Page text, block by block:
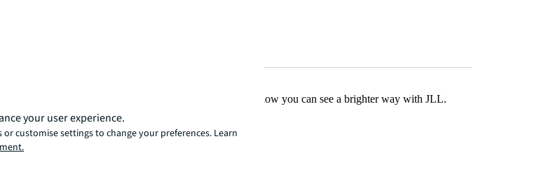
A more innovative, intelligent, and human way. Find out how you can see a brighter way with JLL.
your user experience.
or customise settings to change your preferences. Learn